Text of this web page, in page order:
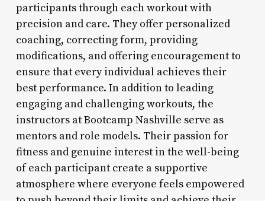
participants through each workout with
precision and care. They offer personalized
coaching, correcting form, providing
modifications, and offering encouragement to
ensure that every individual achieves their
best performance. In addition to leading
engaging and challenging workouts, the
instructors at Bootcamp Nashville serve as
mentors and role models. Their passion for
fitness and genuine interest in the well-being
of each participant create a supportive
atmosphere where everyone feels empowered